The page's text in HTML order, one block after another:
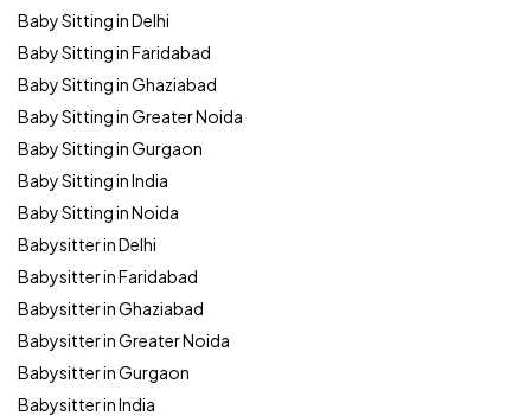
Baby Sitting in Delhi
Baby Sitting in Faridabad
Baby Sitting in Ghaziabad
Baby Sitting in Greater Noida
Baby Sitting in Gurgaon
Baby Sitting in India
Baby Sitting in Noida
Babysitter in Delhi
Babysitter in Faridabad
Babysitter in Ghaziabad
Babysitter in Greater Noida
Babysitter in Gurgaon
Babysitter in India